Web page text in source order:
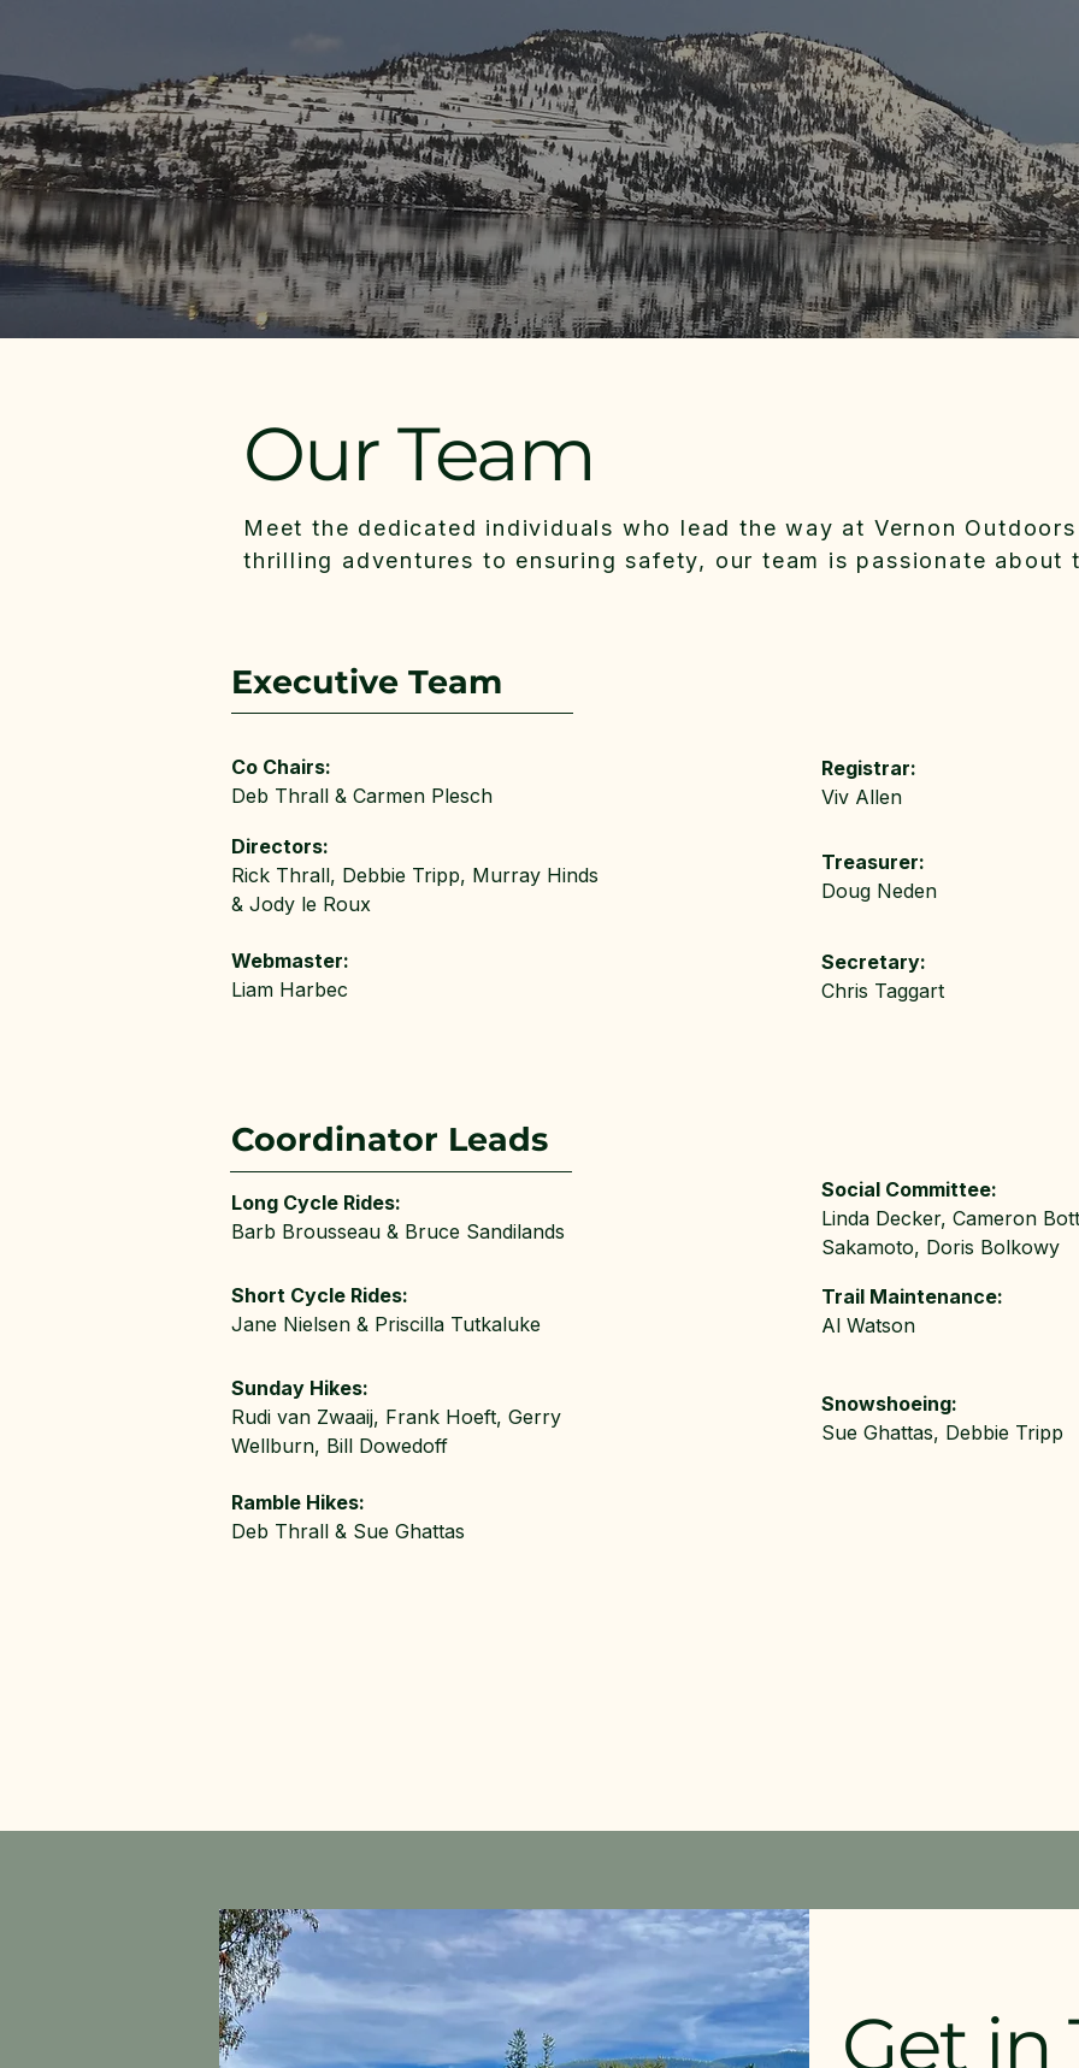
Our Team
Meet the dedicated individuals who lead the way at Vernon
thrilling adventures to ensuring safety, our team is passionate about
Executive Team
Co Chairs:
Deb Thrall & Carmen Plesch
Directors:
Rick Thrall, Debbie Tripp, Murray Hinds
& Jody le Roux
Webmaster:
Liam Harbec
Registrar:
Viv Allen
Treasurer:
Doug Neden
Secretary:
Chris Taggart
Coordinator Leads
Long Cycle Rides:
Barb Brousseau & Bruce Sandilands
Short Cycle Rides:
Jane Nielsen & Priscilla Tutkaluke
Sunday Hikes:
Rudi van Zwaaij, Frank Hoeft, Gerry
Wellburn, Bill Dowedoff
Ramble Hikes:
Deb Thrall & Sue Ghattas
Social Committee:
Linda Decker, Cameron
Sakamoto, Doris Bolkowy
Trail Maintenance:
Al Watson
Snowshoeing:
Sue Ghattas, Debbie Tripp
Get in